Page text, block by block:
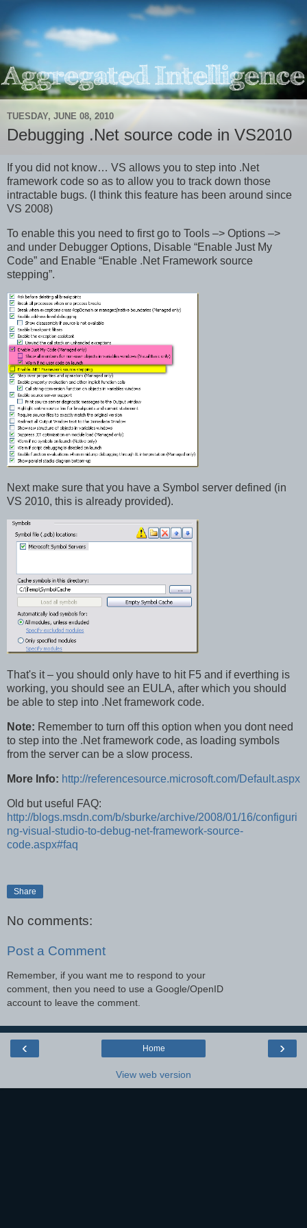
TUESDAY, JUNE 08, 2010
Debugging .Net source code in VS2010
If you did not know… VS allows you to step into .Net
framework code so as to allow you to track down those
intractable bugs. (I think this feature has been around since
VS 2008)
To enable this you need to first go to Tools –> Options –>
and under Debugger Options, Disable “Enable Just My
Code” and Enable “Enable .Net Framework source
stepping”.
Next make sure that you have a Symbol server defined (in
VS 2010, this is already provided).
That's it – you should only have to hit F5 and if everthing is
working, you should see an EULA, after which you should
be able to step into .Net framework code.
Note: Remember to turn off this option when you dont need
to step into the .Net framework code, as loading symbols
from the server can be a slow process.
More Info: http://referencesource.microsoft.com/Default.aspx
Old but useful FAQ:
http://blogs.msdn.com/b/sburke/archive/2008/01/16/configuri
ng-visual-studio-to-debug-net-framework-source-
code.aspx#faq
Share
No comments:
Post a Comment
Remember, if you want me to respond to your
comment, then you need to use a Google/OpenID
account to leave the comment.
‹ ›
Home
View web version